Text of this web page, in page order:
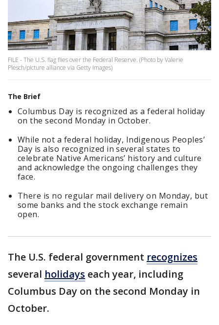
FILE - The U.S. flag flies over the Federal Reserve. (Photo by Valerie
Plesch/picture alliance via Getty Images)
The Brief
Columbus Day is recognized as a federal holiday
on the second Monday in October.
While not a federal holiday, Indigenous Peoples’
Day is also recognized in several states to
celebrate Native Americans’ history and culture
and acknowledge the ongoing challenges they
face.
There is no regular mail delivery on Monday, but
some banks and the stock exchange remain
open.
The U.S. federal government recognizes
several holidays each year, including
Columbus Day on the second Monday in
October.